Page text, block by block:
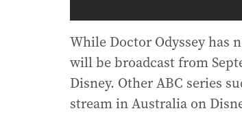
While Doctor Odyssey has
will be broadcast from
Disney. Other ABC series
stream in Australia on